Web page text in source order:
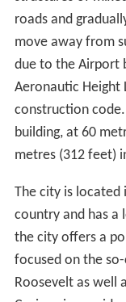
roads and
move away from
due to the Airport
Aeronautic Height
construction
building, at 60
metres (312 feet)
The city is
country and has a
the city offers a
focused on the
Roosevelt as well